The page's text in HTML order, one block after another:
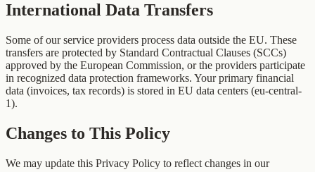
International Data Transfers
Some of our service providers process data outside the EU. These
transfers are protected by Standard Contractual Clauses (SCCs)
approved by the European Commission, or the providers participate
in recognized data protection frameworks. Your primary financial
data (invoices, tax records) is stored in EU data centers (eu-central-
1).
Changes to This Policy
We may update this Privacy Policy to reflect changes in our